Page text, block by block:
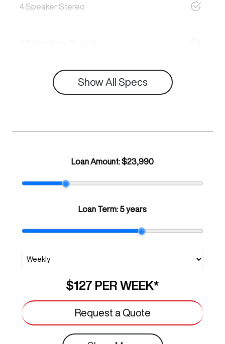
4 Speaker Stereo
Show All Specs
Loan Amount:$23,990
Loan Term: 5 years
$127 PER WEEK*
Request a Quote